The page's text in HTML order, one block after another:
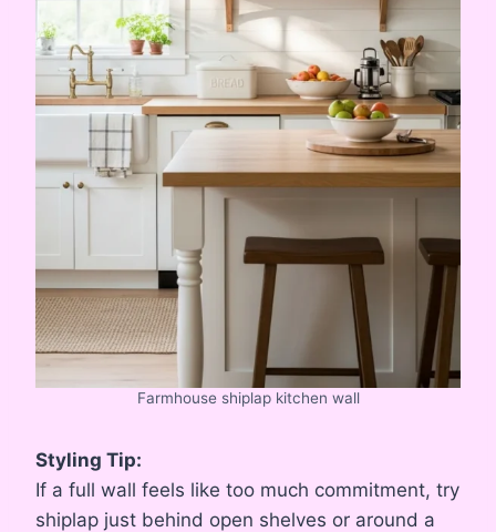
Farmhouse shiplap kitchen wall
Styling Tip:
If a full wall feels like too much commitment, try
shiplap just behind open shelves or around a